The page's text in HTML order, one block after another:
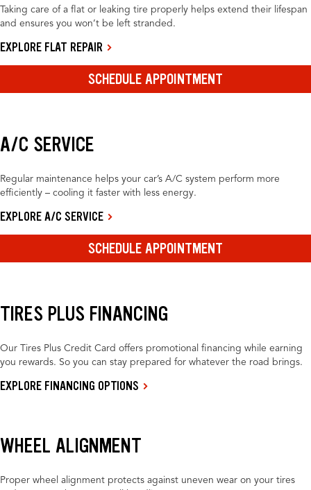
Taking care of a flat or leaking tire properly helps extend their lifespan
and ensures you won’t be left stranded.
EXPLORE FLAT REPAIR
SCHEDULE APPOINTMENT
A/C SERVICE
Regular maintenance helps your car’s A/C system perform more
efficiently – cooling it faster with less energy.
EXPLORE A/C SERVICE
SCHEDULE APPOINTMENT
TIRES PLUS FINANCING
Our Tires Plus Credit Card offers promotional financing while earning
you rewards. So you can stay prepared for whatever the road brings.
EXPLORE FINANCING OPTIONS
WHEEL ALIGNMENT
Proper wheel alignment protects against uneven wear on your tires